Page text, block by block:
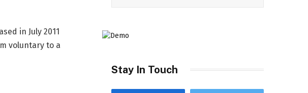
in July 2011
voluntary to a
Stay In Touch